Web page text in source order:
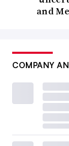
and
COMPANY